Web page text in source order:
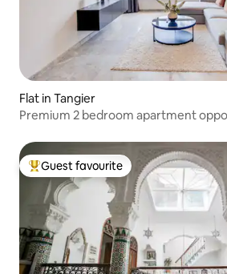
Flat in Tangier
Premium 2 bedroom apartment
Top guest favourite
Guest favourite